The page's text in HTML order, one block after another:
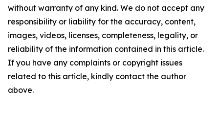
without warranty of any kind. We do not accept any
responsibility or liability for the accuracy, content,
images, videos, licenses, completeness, legality, or
reliability of the information contained in this article.
If you have any complaints or copyright issues
related to this article, kindly contact the author
above.